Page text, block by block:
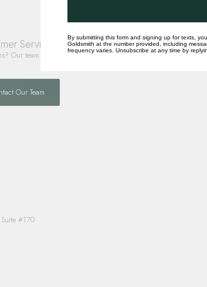
Service
Our team is happy to help you with any questions you have
Our Team
#170
By submitting this form and signing up for texts,
Goldsmith at the number provided, including
frequency varies. Unsubscribe at any time by